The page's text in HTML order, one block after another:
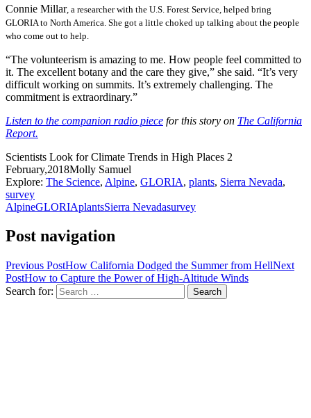
Connie Millar, a researcher with the U.S. Forest Service, helped bring
GLORIA to North America. She got a little choked up talking about the people
who come out to help.
“The volunteerism is amazing to me. How people feel committed to
it. The excellent botany and the care they give,” she said. “It’s very
difficult working on summits. It’s extremely challenging. The
commitment is extraordinary.”
Listen to the companion radio piece for this story on The California
Report.
Scientists Look for Climate Trends in High Places 2
February,2018Molly Samuel
Explore: The Science, Alpine, GLORIA, plants, Sierra Nevada,
survey
AlpineGLORIAplantsSierra Nevadasurvey
Post navigation
Previous PostHow California Dodged the Summer from HellNext
PostHow to Capture the Power of High-Altitude Winds
Search for: